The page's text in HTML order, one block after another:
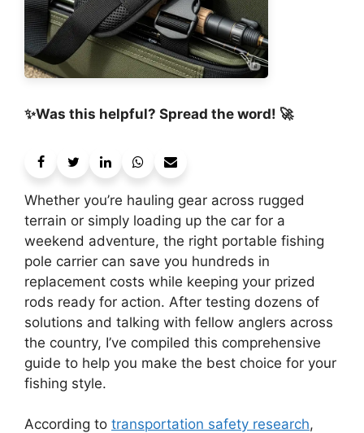
✨Was this helpful? Spread the word! 🚀
Whether you’re hauling gear across rugged
terrain or simply loading up the car for a
weekend adventure, the right portable fishing
pole carrier can save you hundreds in
replacement costs while keeping your prized
rods ready for action. After testing dozens of
solutions and talking with fellow anglers across
the country, I’ve compiled this comprehensive
guide to help you make the best choice for your
fishing style.
According to transportation safety research,